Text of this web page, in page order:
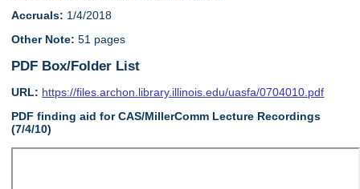
Accruals: 1/4/2018
Other Note: 51 pages
PDF Box/Folder List
URL: https://files.archon.library.illinois.edu/uasfa/0704010.pdf
PDF finding aid for CAS/MillerComm Lecture Recordings
(7/4/10)